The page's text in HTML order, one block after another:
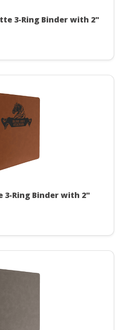
3-Ring Binder with 2"
3-Ring Binder with 2"